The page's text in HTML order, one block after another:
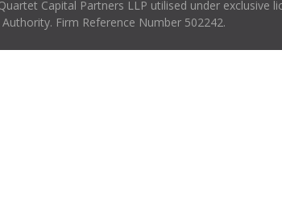
Capital Partners LLP utilised under exclusive
Firm Reference Number 502242.